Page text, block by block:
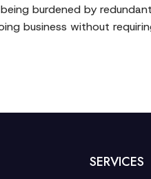
burdened by
business without
SERVICES